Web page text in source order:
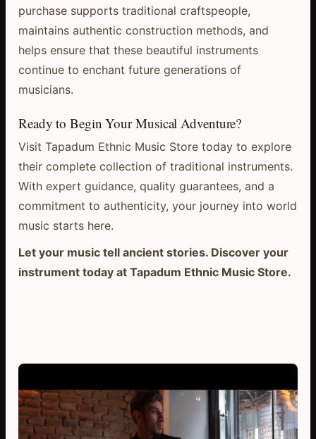
purchase supports traditional craftspeople,
maintains authentic construction methods, and
helps ensure that these beautiful instruments
continue to enchant future generations of
musicians.
Ready to Begin Your Musical Adventure?
Visit Tapadum Ethnic Music Store today to explore
their complete collection of traditional instruments.
With expert guidance, quality guarantees, and a
commitment to authenticity, your journey into world
music starts here.
Let your music tell ancient stories. Discover your
instrument today at Tapadum Ethnic Music Store.